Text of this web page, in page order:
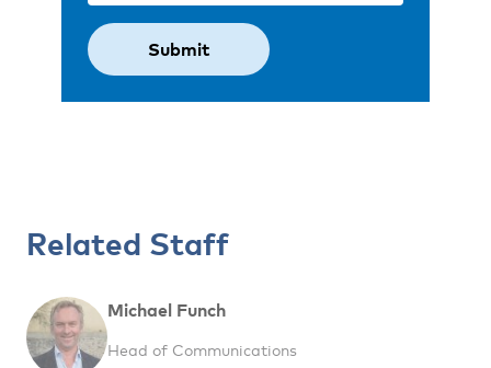
Related Staff
Michael Funch
Head of Communications